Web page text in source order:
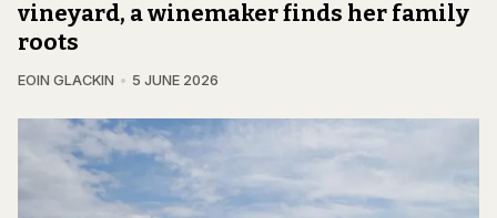
vineyard, a winemaker finds her family
roots
EOIN GLACKIN 5 JUNE 2026